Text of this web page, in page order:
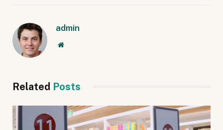
admin
Website
Related Posts